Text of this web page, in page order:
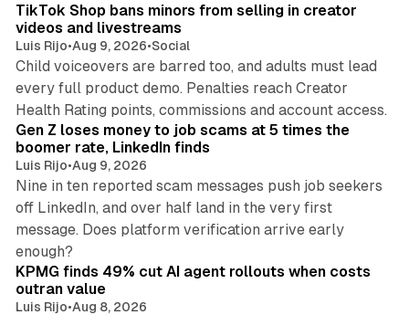
TikTok Shop bans minors from selling in creator
videos and livestreams
Luis Rijo•Aug 9, 2026•Social
Child voiceovers are barred too, and adults must lead
every full product demo. Penalties reach Creator
Health Rating points, commissions and account access.
Gen Z loses money to job scams at 5 times the
boomer rate, LinkedIn finds
Luis Rijo•Aug 9, 2026
Nine in ten reported scam messages push job seekers
off LinkedIn, and over half land in the very first
message. Does platform verification arrive early
enough?
12 min read
KPMG finds 49% cut AI agent rollouts when costs
outran value
Luis Rijo•Aug 8, 2026